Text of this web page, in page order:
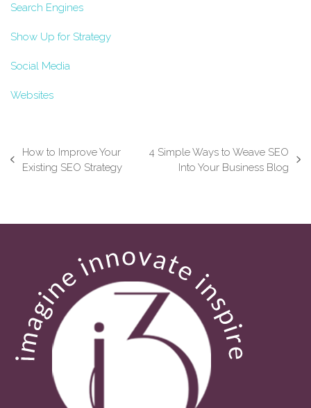
Search Engines
Show Up for Strategy
Social Media
Websites
previous
How to Improve Your
Existing SEO Strategy
4 Simple Ways to Weave SEO
Into Your Business Blog